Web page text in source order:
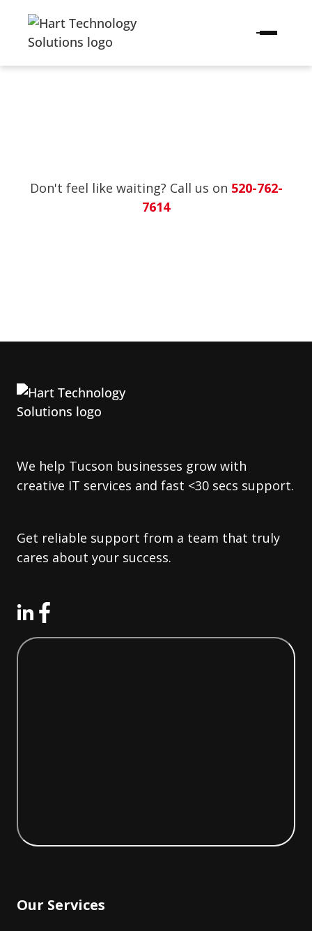
Don't feel like waiting? Call us on 520-762-
7614
We help Tucson businesses grow with
creative IT services and fast <30 secs support.
Get reliable support from a team that truly
cares about your success.
Our Services